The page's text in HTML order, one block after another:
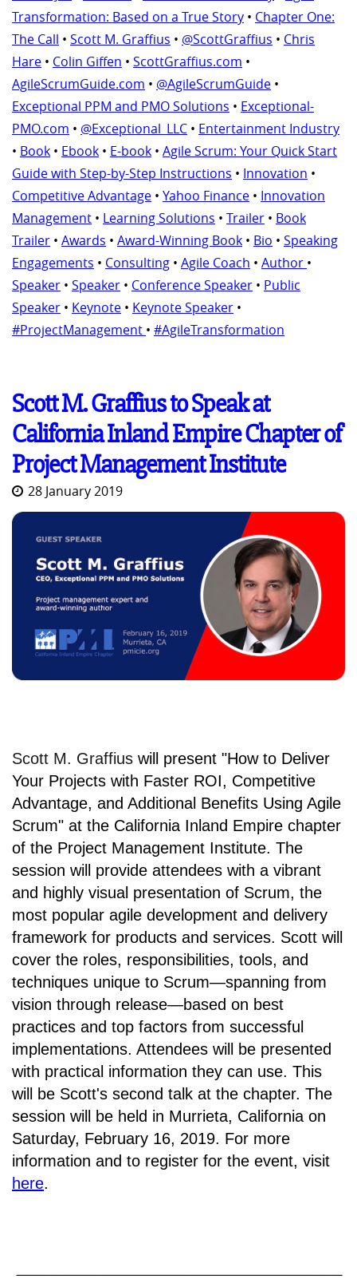
Transformation: Based on a True Story • Chapter One:
The Call • Scott M. Graffius • @ScottGraffius • Chris
Hare • Colin Giffen • ScottGraffius.com •
AgileScrumGuide.com • @AgileScrumGuide •
Exceptional PPM and PMO Solutions • Exceptional-
PMO.com • @Exceptional_LLC • Entertainment Industry
• Book • Ebook • E-book • Agile Scrum: Your Quick Start
Guide with Step-by-Step Instructions • Innovation •
Competitive Advantage • Yahoo Finance • Innovation
Management • Learning Solutions • Trailer • Book
Trailer • Awards • Award-Winning Book • Bio • Speaking
Engagements • Consulting • Agile Coach • Author •
Speaker • Speaker • Conference Speaker • Public
Speaker • Keynote • Keynote Speaker •
#ProjectManagement • #AgileTransformation
Scott M. Graffius to Speak at
California Inland Empire Chapter of
Project Management Institute
28 January 2019
Scott M. Graffius will present "How to Deliver
Your Projects with Faster ROI, Competitive
Advantage, and Additional Benefits Using Agile
Scrum" at the California Inland Empire chapter
of the Project Management Institute. The
session will provide attendees with a vibrant
and highly visual presentation of Scrum, the
most popular agile development and delivery
framework for products and services. Scott will
cover the roles, responsibilities, tools, and
techniques unique to Scrum—spanning from
vision through release—based on best
practices and top factors from successful
implementations. Attendees will be presented
with practical information they can use. This
will be Scott's second talk at the chapter. The
session will be held in Murrieta, California on
Saturday, February 16, 2019. For more
information and to register for the event, visit
here.